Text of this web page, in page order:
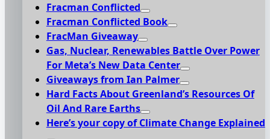
Fracman Conflicted
Fracman Conflicted Book
FracMan Giveaway
Gas, Nuclear, Renewables Battle Over Power
For Meta’s New Data Center
Giveaways from Ian Palmer
Hard Facts About Greenland’s Resources Of
Oil And Rare Earths
Here’s your copy of Climate Change Explained